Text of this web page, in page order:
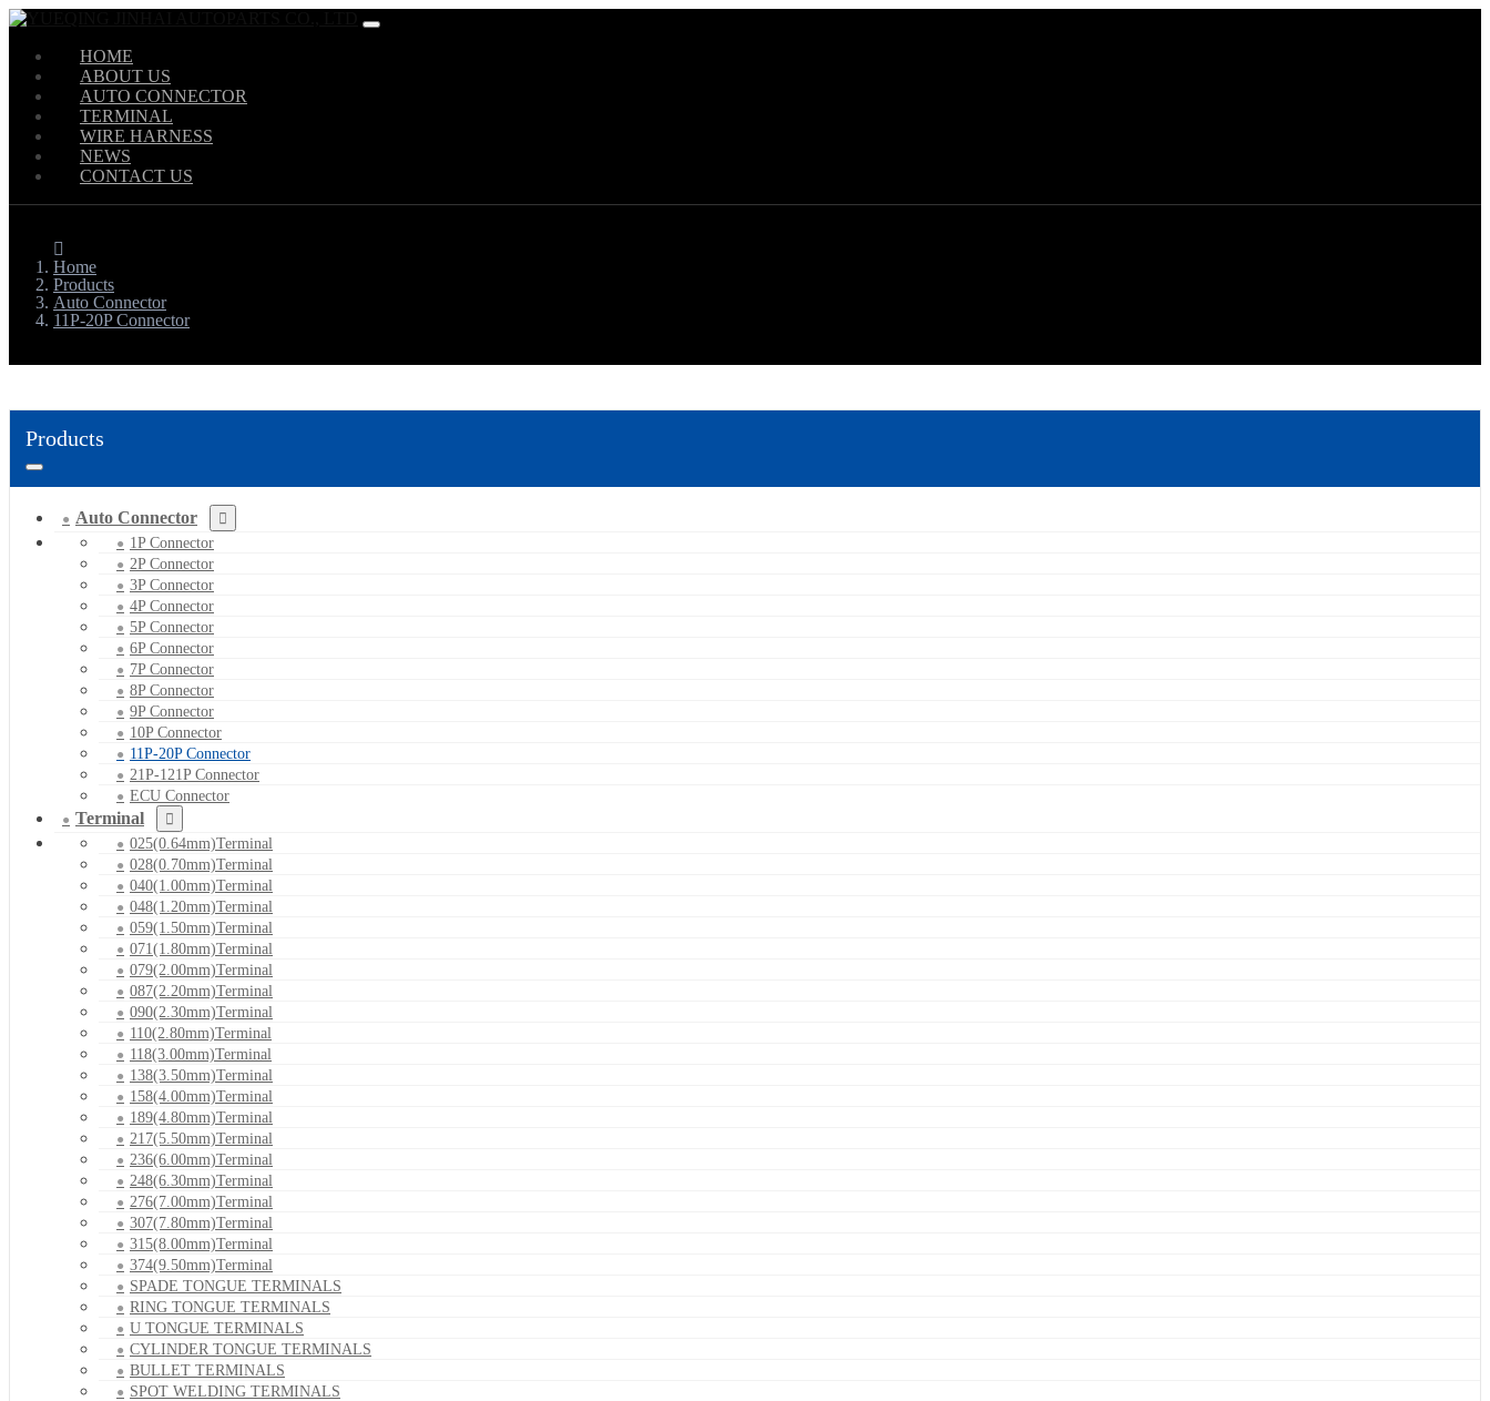
HOME
ABOUT US
AUTO CONNECTOR
TERMINAL
WIRE HARNESS
NEWS
CONTACT US
Home
Products
Auto Connector
11P-20P Connector
Products
Auto Connector
1P Connector
2P Connector
3P Connector
4P Connector
5P Connector
6P Connector
7P Connector
8P Connector
9P Connector
10P Connector
11P-20P Connector
21P-121P Connector
ECU Connector
Terminal
025(0.64mm)Terminal
028(0.70mm)Terminal
040(1.00mm)Terminal
048(1.20mm)Terminal
059(1.50mm)Terminal
071(1.80mm)Terminal
079(2.00mm)Terminal
087(2.20mm)Terminal
090(2.30mm)Terminal
110(2.80mm)Terminal
118(3.00mm)Terminal
138(3.50mm)Terminal
158(4.00mm)Terminal
189(4.80mm)Terminal
217(5.50mm)Terminal
236(6.00mm)Terminal
248(6.30mm)Terminal
276(7.00mm)Terminal
307(7.80mm)Terminal
315(8.00mm)Terminal
374(9.50mm)Terminal
SPADE TONGUE TERMINALS
RING TONGUE TERMINALS
U TONGUE TERMINALS
CYLINDER TONGUE TERMINALS
BULLET TERMINALS
SPOT WELDING TERMINALS